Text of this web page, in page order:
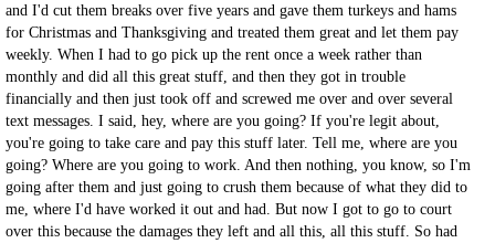
and I'd cut them breaks over five years and gave them turkeys and hams
for Christmas and Thanksgiving and treated them great and let them pay
weekly. When I had to go pick up the rent once a week rather than
monthly and did all this great stuff, and then they got in trouble
financially and then just took off and screwed me over and over several
text messages. I said, hey, where are you going? If you're legit about,
you're going to take care and pay this stuff later. Tell me, where are you
going? Where are you going to work. And then nothing, you know, so I'm
going after them and just going to crush them because of what they did to
me, where I'd have worked it out and had. But now I got to go to court
over this because the damages they left and all this, all this stuff. So had